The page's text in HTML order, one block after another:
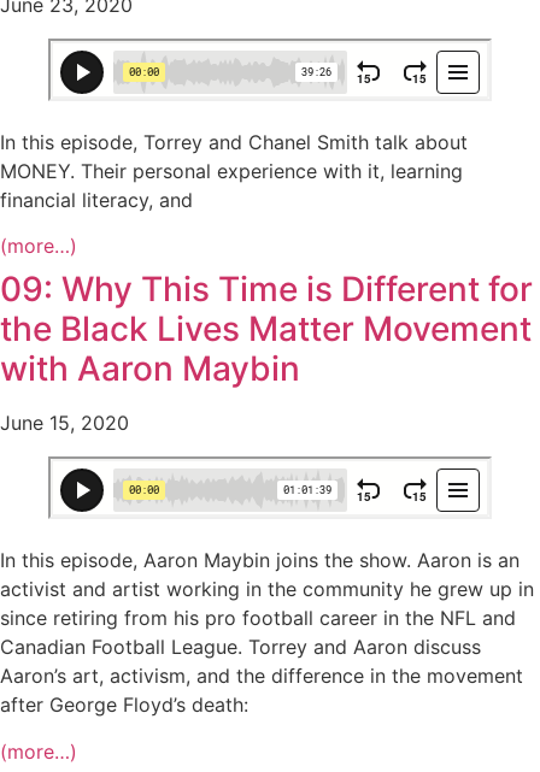
In this episode, Torrey and Chanel Smith talk about
MONEY. Their personal experience with it, learning
financial literacy, and
(more…)
09: Why This Time is Different for
the Black Lives Matter Movement
with Aaron Maybin
June 15, 2020
In this episode, Aaron Maybin joins the show. Aaron is an
activist and artist working in the community he grew up in
since retiring from his pro football career in the NFL and
Canadian Football League. Torrey and Aaron discuss
Aaron’s art, activism, and the difference in the movement
after George Floyd’s death:
(more…)